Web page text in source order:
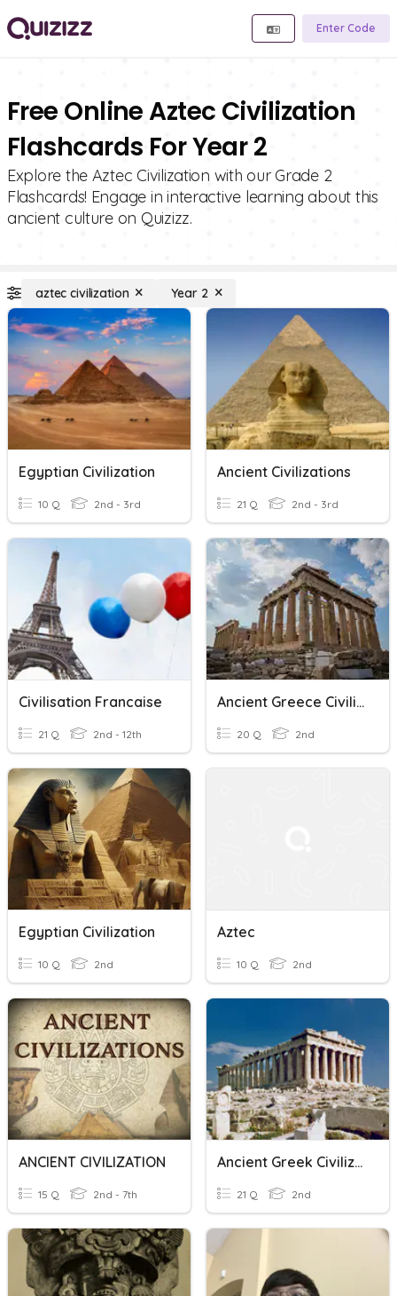
Enter Code
Free Online Aztec Civilization
Flashcards For Year 2
Explore the Aztec Civilization with our Grade 2
Flashcards! Engage in interactive learning about this
ancient culture on Quizizz.
aztec civilization Year 2
Egyptian Civilization
10 Q 2nd - 3rd
Ancient Civilizations
21 Q 2nd - 3rd
Civilisation Francaise
21 Q 2nd - 12th
Ancient Greece Civilization
20 Q 2nd
Egyptian Civilization
10 Q 2nd
Aztec
10 Q 2nd
ANCIENT CIVILIZATION
15 Q 2nd - 7th
Ancient Greek Civilization
21 Q 2nd